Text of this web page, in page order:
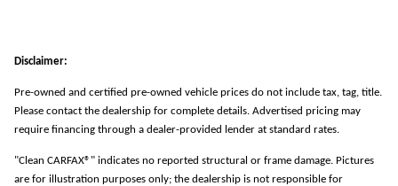
Disclaimer:
Pre-owned and certified pre-owned vehicle prices do not include tax, tag, title.
Please contact the dealership for complete details. Advertised pricing may
require financing through a dealer-provided lender at standard rates.
"Clean CARFAX®" indicates no reported structural or frame damage. Pictures
are for illustration purposes only; the dealership is not responsible for